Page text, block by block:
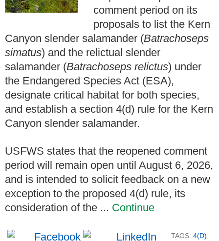
comment period on its
proposals to list the Kern
Canyon slender salamander (Batrachoseps
simatus) and the relictual slender
salamander (Batrachoseps relictus) under
the Endangered Species Act (ESA),
designate critical habitat for both species,
and establish a section 4(d) rule for the Kern
Canyon slender salamander.
USFWS states that the reopened comment
period will remain open until August 6, 2026,
and is intended to solicit feedback on a new
exception to the proposed 4(d) rule, its
consideration of the ... Continue
TAGS: 4(D)